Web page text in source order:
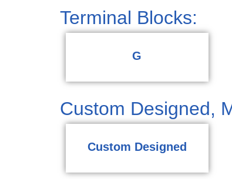
Terminal Blocks:
G
Custom Designed,
Custom Designed